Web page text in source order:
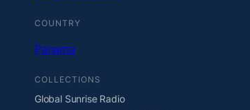
COUNTRY
Panama
COLLECTIONS
Global Sunrise Radio